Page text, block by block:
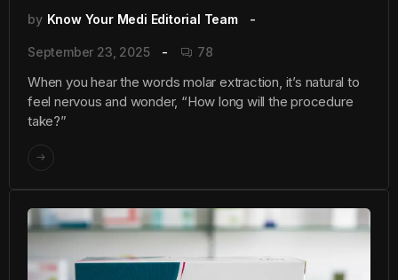
by Know Your Medi Editorial Team
September 23, 2025 78
When you hear the words molar extraction, it’s natural to
feel nervous and wonder, “How long will the procedure
take?”